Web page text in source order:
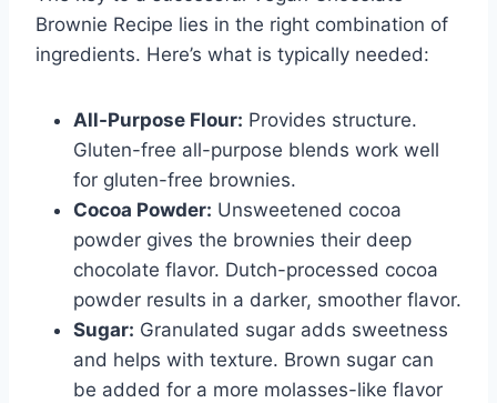
Brownie Recipe lies in the right combination of
ingredients. Here’s what is typically needed:
All-Purpose Flour: Provides structure.
Gluten-free all-purpose blends work well
for gluten-free brownies.
Cocoa Powder: Unsweetened cocoa
powder gives the brownies their deep
chocolate flavor. Dutch-processed cocoa
powder results in a darker, smoother flavor.
Sugar: Granulated sugar adds sweetness
and helps with texture. Brown sugar can
be added for a more molasses-like flavor